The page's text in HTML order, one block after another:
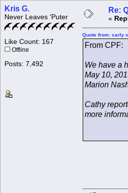
Kris G.
Never Leaves 'Puter
Like Count: 167
Offline
Posts: 7,492
Re:
«
Quote from: carly
From CPF:
We have a
May 10,
Marion
Cathy
more